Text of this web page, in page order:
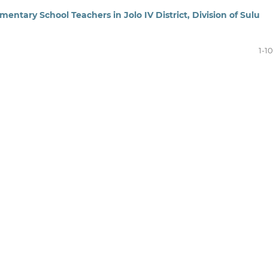
School Teachers in Jolo IV District, Division of Sulu
1-10